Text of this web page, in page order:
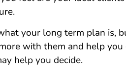
your long term plan is,
with them and help
help you decide.